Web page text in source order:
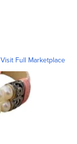
Visit Full Marketplace